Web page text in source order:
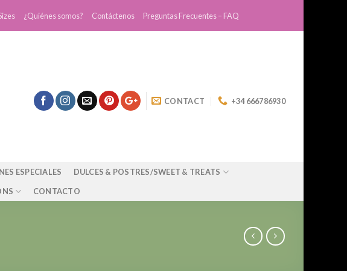
¿Quiénes somos? Contáctenos Preguntas Frecuentes – FAQ
CONTACT +34 666786930
ESPECIALES
DULCES & POSTRES/SWEET & TREATS
CONTACTO